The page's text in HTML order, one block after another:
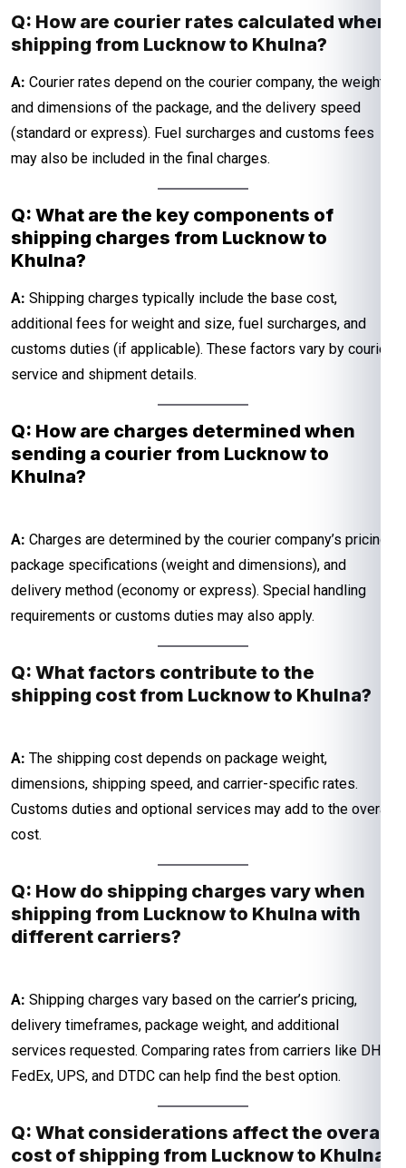
Q: How are courier rates calculated when
shipping from Lucknow to Khulna?
A: Courier rates depend on the courier company, the weight
and dimensions of the package, and the delivery speed
(standard or express). Fuel surcharges and customs fees
may also be included in the final charges.
Q: What are the key components of
shipping charges from Lucknow to
Khulna?
A: Shipping charges typically include the base cost,
additional fees for weight and size, fuel surcharges, and
customs duties (if applicable). These factors vary by courier
service and shipment details.
Q: How are charges determined when
sending a courier from Lucknow to
Khulna?
A: Charges are determined by the courier company’s pricing,
package specifications (weight and dimensions), and
delivery method (economy or express). Special handling
requirements or customs duties may also apply.
Q: What factors contribute to the
shipping cost from Lucknow to Khulna?
A: The shipping cost depends on package weight,
dimensions, shipping speed, and carrier-specific rates.
Customs duties and optional services may add to the overall
cost.
Q: How do shipping charges vary when
shipping from Lucknow to Khulna with
different carriers?
A: Shipping charges vary based on the carrier’s pricing,
delivery timeframes, package weight, and additional
services requested. Comparing rates from carriers like DHL,
FedEx, UPS, and DTDC can help find the best option.
Q: What considerations affect the overall
cost of shipping from Lucknow to Khulna?